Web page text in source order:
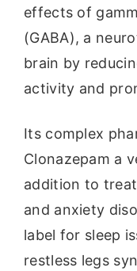
effects of
(GABA), a
brain by
activity and
Its complex
Clonazepam a
addition to
and anxiety
label for sleep
restless legs